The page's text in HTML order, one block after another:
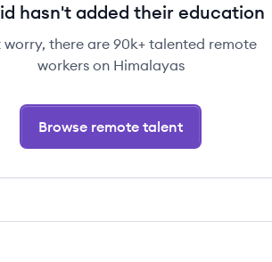
hasn't added their education
worry, there are 90k+ talented remote
workers on Himalayas
Browse remote talent